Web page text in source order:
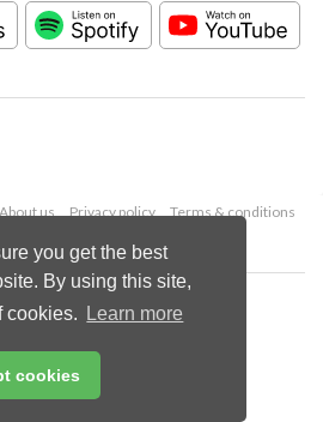
you get the best
By using this site,
cookies.
Learn more
cookies
us Privacy policy
Terms & conditions
Palladian Publications Ltd.
rights reserved